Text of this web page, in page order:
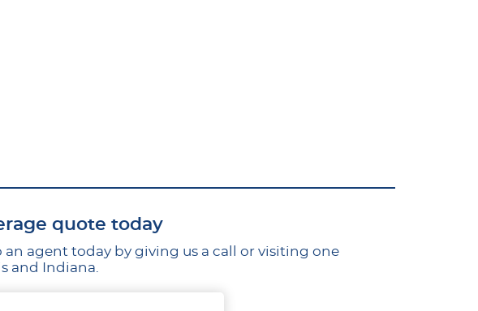
quote today
agent today by giving us a call or visiting one
and Indiana.